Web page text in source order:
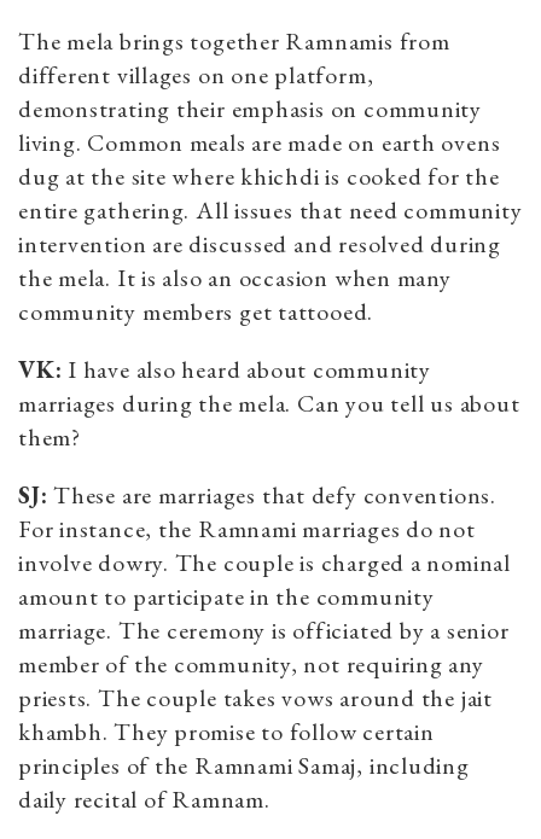
The mela brings together Ramnamis from
different villages on one platform,
demonstrating their emphasis on community
living. Common meals are made on earth ovens
dug at the site where khichdi is cooked for the
entire gathering. All issues that need community
intervention are discussed and resolved during
the mela. It is also an occasion when many
community members get tattooed.
VK: I have also heard about community
marriages during the mela. Can you tell us about
them?
SJ: These are marriages that defy conventions.
For instance, the Ramnami marriages do not
involve dowry. The couple is charged a nominal
amount to participate in the community
marriage. The ceremony is officiated by a senior
member of the community, not requiring any
priests. The couple takes vows around the jait
khambh. They promise to follow certain
principles of the Ramnami Samaj, including
daily recital of Ramnam.